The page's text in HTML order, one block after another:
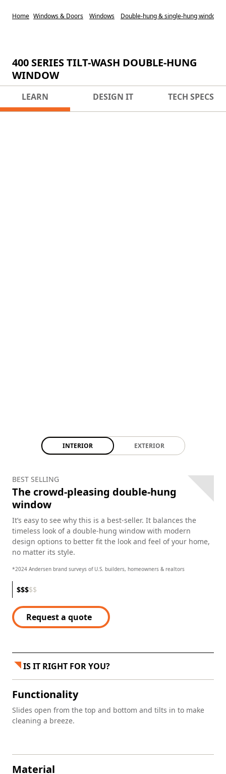
Home Windows & Doors Windows Double-hung & single-hung windows
400 SERIES TILT-WASH DOUBLE-HUNG
WINDOW
LEARN DESIGN IT TECH SPECS
INTERIOR EXTERIOR
BEST SELLING
The crowd-pleasing double-hung
window
It’s easy to see why this is a best-seller. It balances the
timeless look of a double-hung window with modern
design options to better fit the look and feel of your home,
no matter its style.
*2024 Andersen brand surveys of U.S. builders, homeowners & realtors
$$$$$
Request a quote
IS IT RIGHT FOR YOU?
Functionality
Slides open from the top and bottom and tilts in to make
cleaning a breeze.
Material